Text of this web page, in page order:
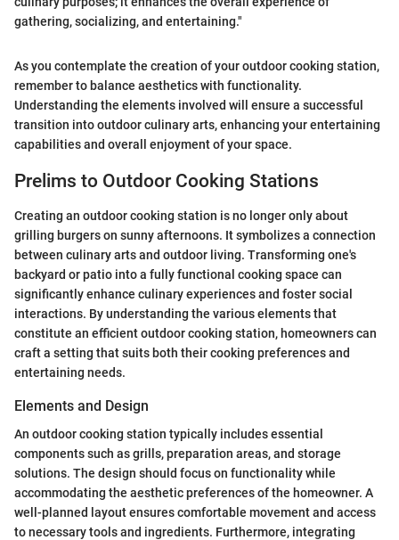
gathering, socializing, and entertaining."
As you contemplate the creation of your outdoor cooking station,
remember to balance aesthetics with functionality.
Understanding the elements involved will ensure a successful
transition into outdoor culinary arts, enhancing your entertaining
capabilities and overall enjoyment of your space.
Prelims to Outdoor Cooking Stations
Creating an outdoor cooking station is no longer only about
grilling burgers on sunny afternoons. It symbolizes a connection
between culinary arts and outdoor living. Transforming one's
backyard or patio into a fully functional cooking space can
significantly enhance culinary experiences and foster social
interactions. By understanding the various elements that
constitute an efficient outdoor cooking station, homeowners can
craft a setting that suits both their cooking preferences and
entertaining needs.
Elements and Design
An outdoor cooking station typically includes essential
components such as grills, preparation areas, and storage
solutions. The design should focus on functionality while
accommodating the aesthetic preferences of the homeowner. A
well-planned layout ensures comfortable movement and access
to necessary tools and ingredients. Furthermore, integrating